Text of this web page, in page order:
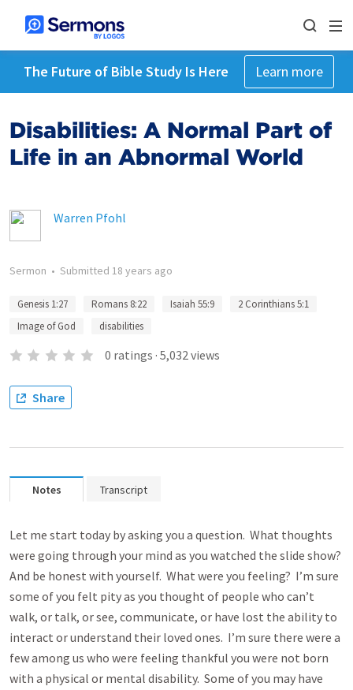
The Future of Bible Study Is Here Learn more
Disabilities: A Normal Part of
Life in an Abnormal World
Warren Pfohl
Sermon • Submitted 18 years ago
Genesis 1:27 Romans 8:22 Isaiah 55:9
2 Corinthians 5:1
Image of God
disabilities
0 ratings · 5,032views
Share
Notes Transcript
Let me start today by asking you a question. What thoughts
were going through your mind as you watched the slide show?
And be honest with yourself. What were you feeling? I’m sure
some of you felt pity as you thought of people who can’t
walk, or talk, or see, communicate, or have lost the ability to
interact or understand their loved ones. I’m sure there were a
few among us who were feeling thankful you were not born
with a physical or mental disability. Some of you may have